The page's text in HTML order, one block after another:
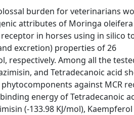
burden for veterinarians
attributes of Moringa oleifera
in horses using in silico
excretion) properties of 26
respectively. Among all the
and Tetradecanoic acid
against MCR
energy of Tetradecanoic
(-133.98 KJ/mol), Kaempferol